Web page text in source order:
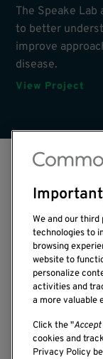
The Speake Lab
to better
improve
disease.
View Project
1201 Ninth
Seattle, WA
(206) 342-6500
We and our
technologies to
browsing
website to
personalize
activities and
a more valuable
Click the "
cookies and
Privacy Policy